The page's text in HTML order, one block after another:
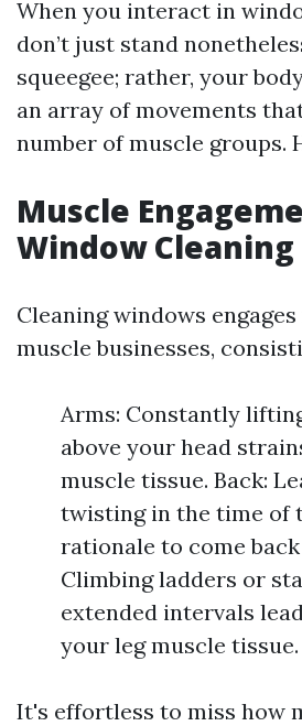
When you interact in
don’t just stand
squeegee; rather, your
an array of movements
number of muscle groups.
Muscle
Window Cleaning
Cleaning windows
muscle businesses,
Arms: Constantly
above your head
muscle tissue. Back:
twisting in the time of
rationale to come
Climbing ladders or
extended intervals
your leg muscle tissue.
It's effortless to miss how